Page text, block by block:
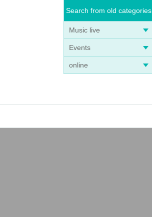
Search from old categories
Music live
Events
online